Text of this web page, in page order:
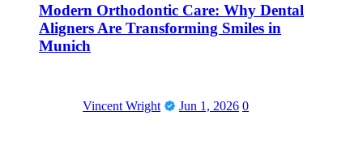
Modern Orthodontic Care: Why Dental
Aligners Are Transforming Smiles in
Munich
Vincent Wright Jun 1, 2026 0